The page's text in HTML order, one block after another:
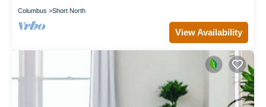
Columbus Short North
View Availability